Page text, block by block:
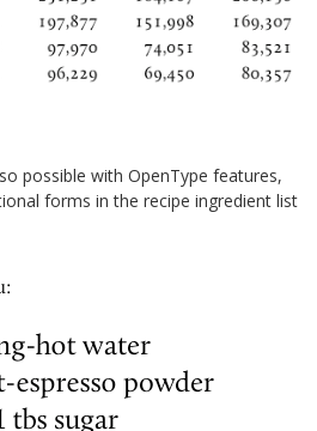
possible with OpenType features,
forms in the recipe ingredient list